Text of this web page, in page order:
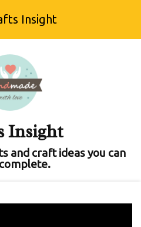
Insight
Insight
and craft ideas you can